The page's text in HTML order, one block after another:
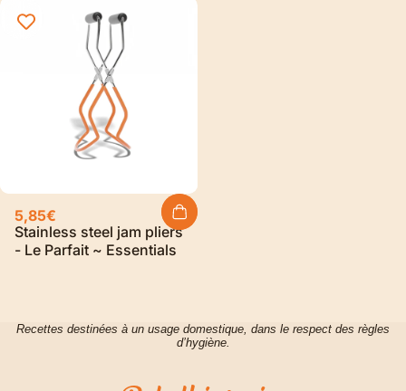
5,85€
Stainless steel jam pliers
- Le Parfait ~ Essentials
Recettes destinées à un usage domestique, dans le respect des règles
d’hygiène.